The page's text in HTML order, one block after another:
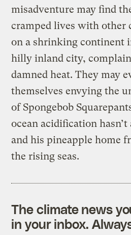
misadventure may find
cramped lives with other
on a shrinking continent
hilly inland city,
damned heat. They may
themselves envying the
of Spongebob
ocean acidification
and his pineapple home
the rising seas.
The climate news
in your inbox.